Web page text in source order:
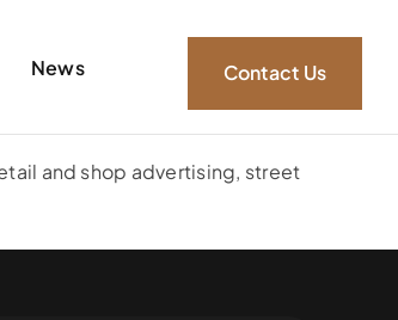
News Contact Us
and shop advertising, street